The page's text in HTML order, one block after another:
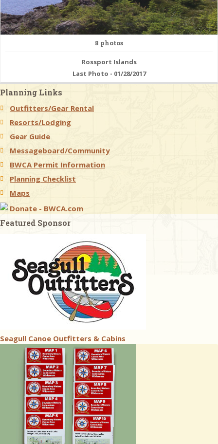
8 photos
Rossport Islands
Last Photo - 01/28/2017
Planning Links
Outfitters/Gear Rental
Resorts/Lodging
Gear Guide
Messageboard/Community
BWCA Permit Information
Planning Checklist
Maps
Donate - BWCA.com
Featured Sponsor
Seagull Canoe Outfitters & Cabins